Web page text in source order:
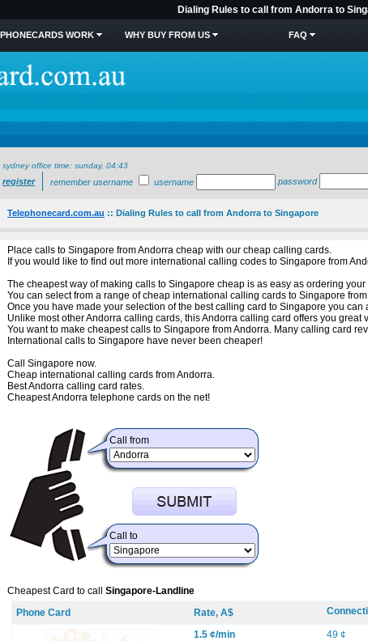
Dialing Rules to call from Andorra to
WORK WHY BUY FROM US FAQ
sydney office time: sunday, 04:43
register remember username username password
Telephonecard.com.au :: Dialing Rules to call from Andorra to Singapore
Place calls to Singapore from Andorra cheap with our cheap calling cards.
If you would like to find out more international calling codes to Singapore from
The cheapest way of making calls to Singapore cheap is as easy as ordering
You can select from a range of cheap international calling cards to Singapore
Once you have made your selection of the best calling card to Singapore you
Unlike most other Andorra calling cards, this Andorra calling card offers you
You want to make cheapest calls to Singapore from Andorra. Many calling card
International calls to Singapore have never been cheaper!
Call Singapore now.
Cheap international calling cards from Andorra.
Best Andorra calling card rates.
Cheapest Andorra telephone cards on the net!
Call from
Call to
Cheapest Card to call Singapore-Landline
Phone Card
Rate, A$
1.5 ¢/min 49 ¢